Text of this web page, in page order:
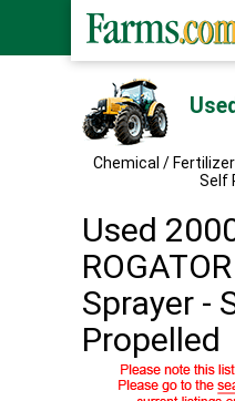
Chemical /
Self
Used
Sprayer -
Propelled